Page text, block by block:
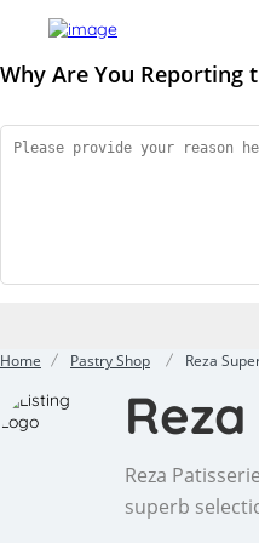
Why Are You Reporting
Home Pastry Shop Reza
Reza
superb